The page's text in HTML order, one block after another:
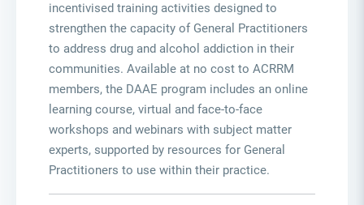
incentivised training activities designed to
strengthen the capacity of General Practitioners
to address drug and alcohol addiction in their
communities. Available at no cost to ACRRM
members, the DAAE program includes an online
learning course, virtual and face-to-face
workshops and webinars with subject matter
experts, supported by resources for General
Practitioners to use within their practice.